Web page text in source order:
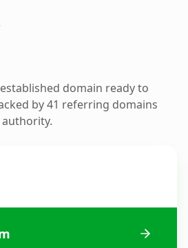
domain ready to
by 41 referring domains